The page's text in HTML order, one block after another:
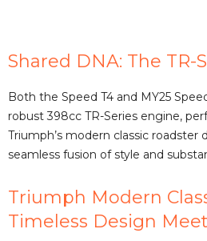
y
V
i
d
Shared DNA: The TR-
Both the Speed T4 and MY25
robust 398cc TR-Series engine,
Triumph’s modern classic roadster
seamless fusion of style and
Triumph Modern
Timeless Design